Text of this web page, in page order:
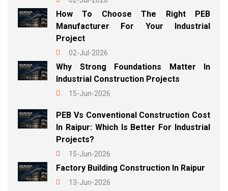
How To Choose The Right PEB
Manufacturer For Your Industrial
Project
02-Jul-2026
Why Strong Foundations Matter In
Industrial Construction Projects
15-Jun-2026
PEB Vs Conventional Construction Cost
In Raipur: Which Is Better For Industrial
Projects?
15-Jun-2026
Factory Building Construction In Raipur
13-Jun-2026